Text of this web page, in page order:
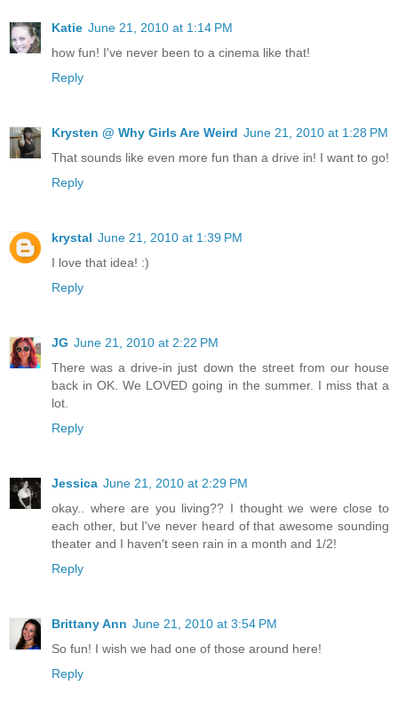
Katie June 21, 2010 at 1:14 PM
how fun! I've never been to a cinema like that!
Reply
Krysten @ Why Girls Are Weird June 21, 2010 at 1:28 PM
That sounds like even more fun than a drive in! I want to go!
Reply
krystal June 21, 2010 at 1:39 PM
I love that idea! :)
Reply
JG June 21, 2010 at 2:22 PM
There was a drive-in just down the street from our house
back in OK. We LOVED going in the summer. I miss that a
lot.
Reply
Jessica June 21, 2010 at 2:29 PM
okay.. where are you living?? I thought we were close to
each other, but I've never heard of that awesome sounding
theater and I haven't seen rain in a month and 1/2!
Reply
Brittany Ann June 21, 2010 at 3:54 PM
So fun! I wish we had one of those around here!
Reply